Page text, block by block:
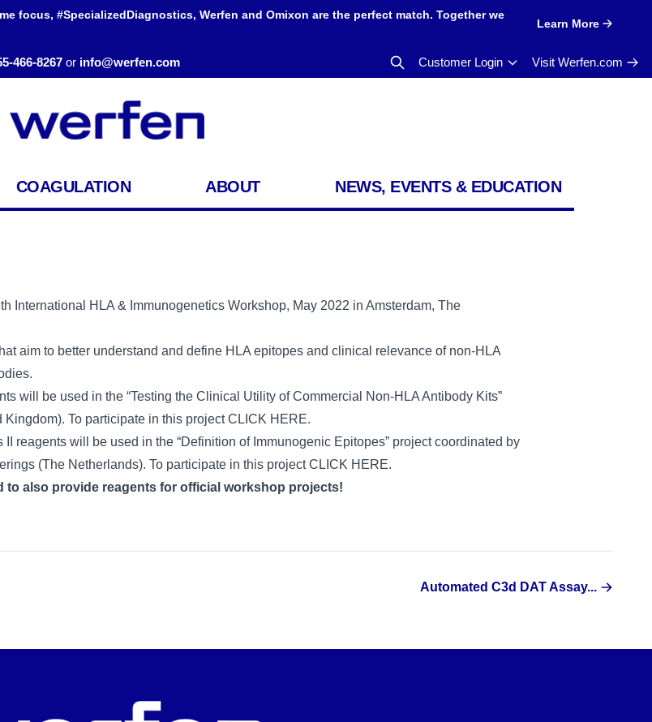
focus, #SpecializedDiagnostics, Werfen and Omixon are the perfect match. Together we
Learn More
466-8267 or info@werfen.com Customer Login Visit Werfen.com
COAGULATION ABOUT NEWS, EVENTS & EDUCATION
International HLA & Immunogenetics Workshop, May 2022 in Amsterdam, The
aim to better understand and define HLA epitopes and clinical relevance of non-HLA
will be used in the “Testing the Clinical Utility of Commercial Non-HLA Antibody Kits”
To participate in this projectCLICK HERE.
II reagents will be used in the “Definition of Immunogenic Epitopes” project coordinated by
(The Netherlands). To participate in this projectCLICK HERE.
to also provide reagents for official workshop projects!
Automated C3d DAT Assay...